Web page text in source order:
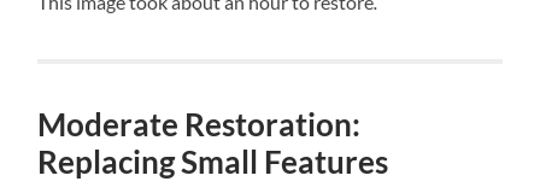
Moderate Restoration:
Replacing Small Features